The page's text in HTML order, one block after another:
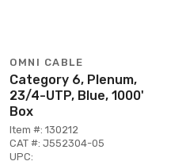
OMNI CABLE
Category 6, Plenum,
23/4-UTP, Blue, 1000'
Box
Item #: 130212
CAT #: J552304-05
UPC: